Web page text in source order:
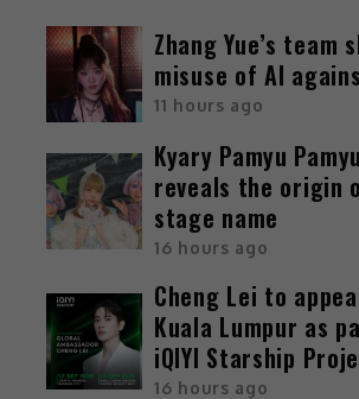
Zhang Yue’s team
misuse of AI
11 hours ago
Kyary Pamyu Pamyu
reveals the origin
stage name
16 hours ago
Cheng Lei to
Kuala Lumpur as
iQIYI Starship
16 hours ago